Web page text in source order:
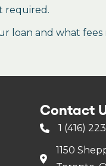
required.
loan and what fees
Contact
1 (416)
1150